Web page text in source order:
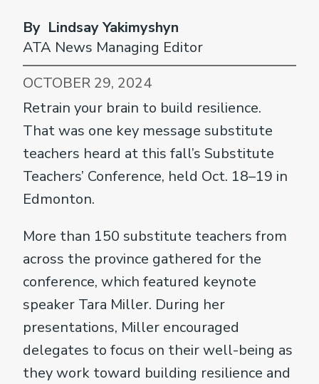
Retrain your brain to build resilience.
That was one key message substitute
teachers heard at this fall’s Substitute
Teachers’ Conference, held Oct. 18–19 in
Edmonton.
More than 150 substitute teachers from
across the province gathered for the
conference, which featured keynote
speaker Tara Miller. During her
presentations, Miller encouraged
delegates to focus on their well-being as
they work toward building resilience and
By Lindsay Yakimyshyn
ATA News Managing Editor
OCTOBER 29, 2024